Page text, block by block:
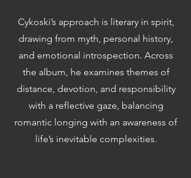
Cykoski’s approach is literary in spirit,
drawing from myth, personal history,
and emotional introspection. Across
the album, he examines themes of
distance, devotion, and responsibility
with a reflective gaze, balancing
romantic longing with an awareness of
life’s inevitable complexities.